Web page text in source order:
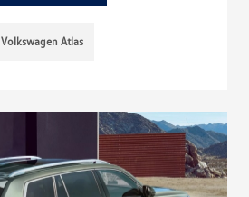
Volkswagen Atlas